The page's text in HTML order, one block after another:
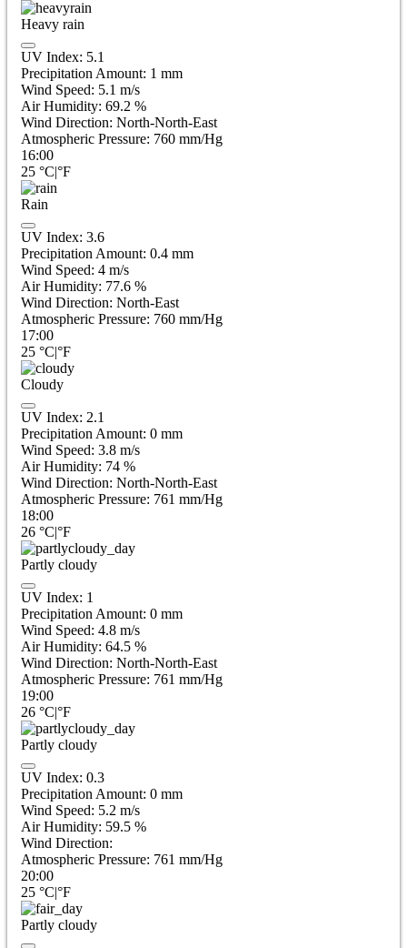
Heavy rain
UV Index: 5.1
Precipitation Amount: 1 mm
Wind Speed: 5.1 m/s
Air Humidity: 69.2 %
Wind Direction: North-North-East
Atmospheric Pressure: 760 mm/Hg
16:00
25 °C|°F
Rain
UV Index: 3.6
Precipitation Amount: 0.4 mm
Wind Speed: 4 m/s
Air Humidity: 77.6 %
Wind Direction: North-East
Atmospheric Pressure: 760 mm/Hg
17:00
25 °C|°F
Cloudy
UV Index: 2.1
Precipitation Amount: 0 mm
Wind Speed: 3.8 m/s
Air Humidity: 74 %
Wind Direction: North-North-East
Atmospheric Pressure: 761 mm/Hg
18:00
26 °C|°F
Partly cloudy
UV Index: 1
Precipitation Amount: 0 mm
Wind Speed: 4.8 m/s
Air Humidity: 64.5 %
Wind Direction: North-North-East
Atmospheric Pressure: 761 mm/Hg
19:00
26 °C|°F
Partly cloudy
UV Index: 0.3
Precipitation Amount: 0 mm
Wind Speed: 5.2 m/s
Air Humidity: 59.5 %
Wind Direction:
Atmospheric Pressure: 761 mm/Hg
20:00
25 °C|°F
Partly cloudy